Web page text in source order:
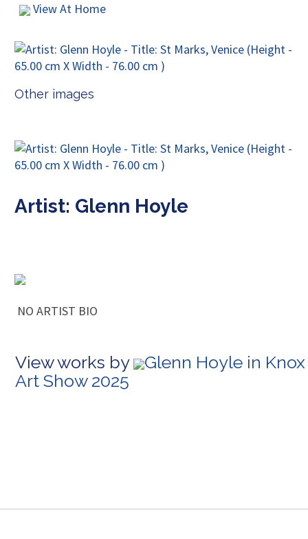
View At Home
Other images
Artist: Glenn Hoyle
NO ARTIST BIO
View works by
Glenn Hoyle in Knox
Art Show 2025